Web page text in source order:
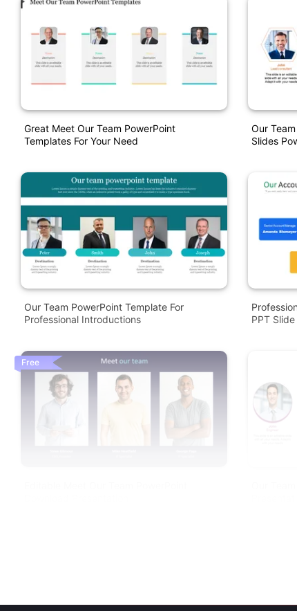
Great Meet Our Team PowerPoint
Templates For Your Need
Our Team PowerPoint Template For
Professional Introductions
Free
Our
Slides
PPT Slide